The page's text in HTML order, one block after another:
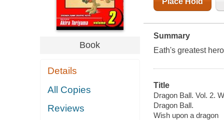
Book
Details
All Copies
Reviews
Summary
Eath's greatest
Title
Dragon Ball. Vol. 2.
Dragon Ball.
Wish upon a dragon